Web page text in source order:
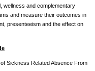
wellness and complementary
and measure their outcomes in
presenteeism and the effect on
Sickness Related Absence From